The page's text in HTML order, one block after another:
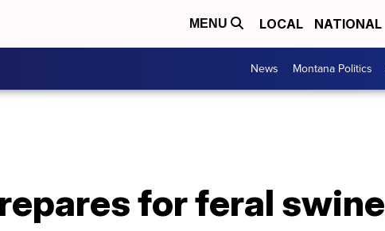
MENU LOCAL NATIONAL
News Montana Politics
for feral swine